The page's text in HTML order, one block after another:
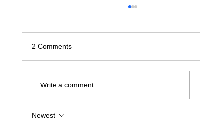
2 Comments
Write a comment...
Newest